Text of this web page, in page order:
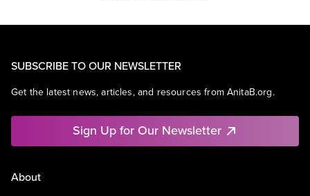
SUBSCRIBE TO OUR NEWSLETTER
Get the latest news, articles, and resources from AnitaB.org.
Sign Up for Our Newsletter
About